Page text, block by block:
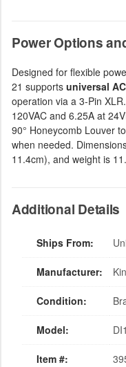
Power Options
Designed for flexible
21 supports universal
operation via a 3-Pin
120VAC and 6.25A at
90° Honeycomb Louver
when needed.
11.4cm), and weight is
Additional Details
Ships From:
Manufacturer:
Condition:
Model:
Item #: